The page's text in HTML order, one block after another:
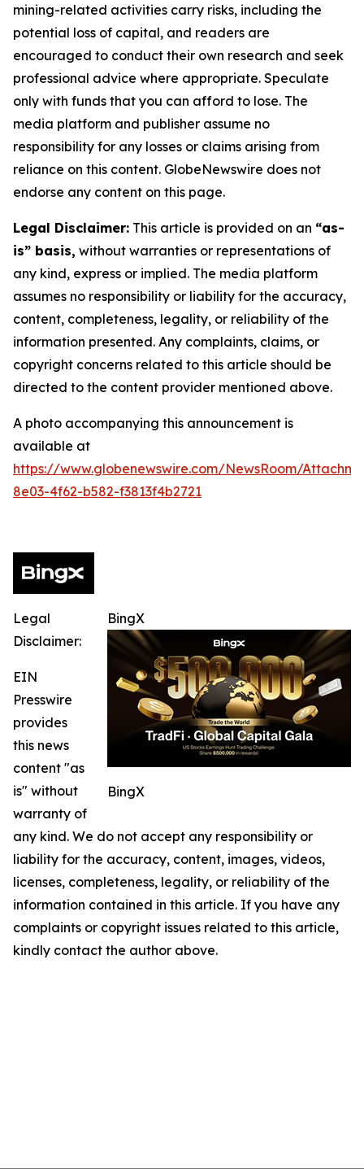
mining-related activities carry risks, including the
potential loss of capital, and readers are
encouraged to conduct their own research and seek
professional advice where appropriate. Speculate
only with funds that you can afford to lose. The
media platform and publisher assume no
responsibility for any losses or claims arising from
reliance on this content. GlobeNewswire does not
endorse any content on this page.
Legal Disclaimer: This article is provided on an “as-
is” basis, without warranties or representations of
any kind, express or implied. The media platform
assumes no responsibility or liability for the accuracy,
content, completeness, legality, or reliability of the
information presented. Any complaints, claims, or
copyright concerns related to this article should be
directed to the content provider mentioned above.
A photo accompanying this announcement is
available at
https://www.globenewswire.com/NewsRoom/
8e03-4f62-b582-f3813f4b2721
BingX
BingX
Legal
Disclaimer:
EIN
Presswire
provides
this news
content "as
is" without
warranty of
any kind. We do not accept any responsibility or
liability for the accuracy, content, images, videos,
licenses, completeness, legality, or reliability of the
information contained in this article. If you have any
complaints or copyright issues related to this article,
kindly contact the author above.